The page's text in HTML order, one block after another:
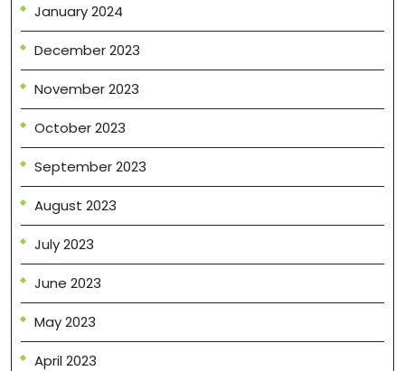
January 2024
December 2023
November 2023
October 2023
September 2023
August 2023
July 2023
June 2023
May 2023
April 2023